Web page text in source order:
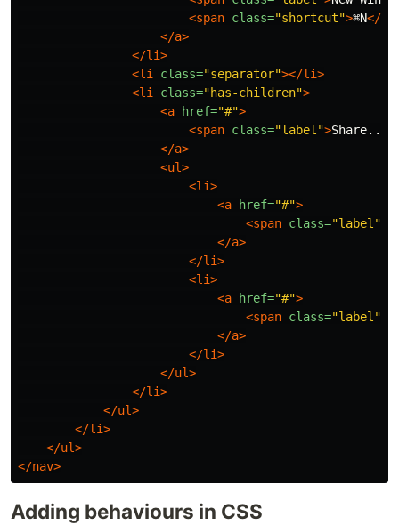
<span class="shortcut">⌘N</
</a>
</li>
<li
class="separator"></li>
<li
class="has-children">
<a
href="#">
<span class="label">Share...
</a>
<ul>
<li>
<a
href="#">
<span class="label"
</a>
</li>
<li>
<a
href="#">
<span class="label"
</a>
</li>
</ul>
</li>
</ul>
</li>
</ul>
</nav>
Adding behaviours in CSS